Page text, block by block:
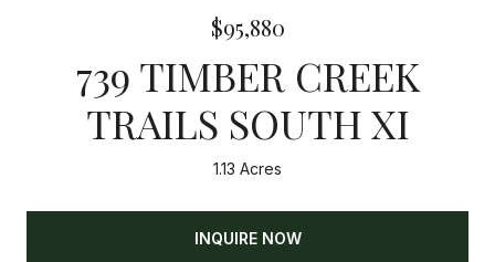
$95,880
739 TIMBER CREEK
TRAILS SOUTH XI
1.13 Acres
INQUIRE NOW